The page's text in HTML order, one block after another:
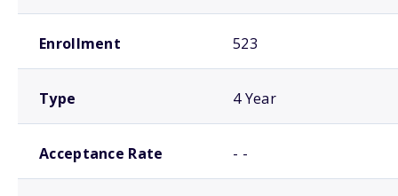
Enrollment 523
Type 4 Year
Acceptance Rate - -